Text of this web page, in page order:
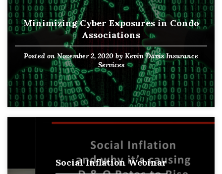
Minimizing Cyber Exposures in Condo
Associations
Posted onNovember 2, 2020 byKevin Davis Insurance
Services
Social Inflation Webinar